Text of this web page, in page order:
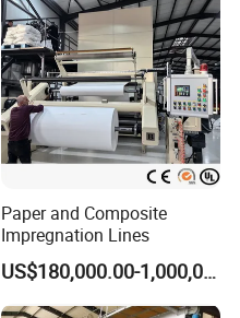
Paper and Composite
Impregnation Lines
US$180,000.00-1,000,000.00